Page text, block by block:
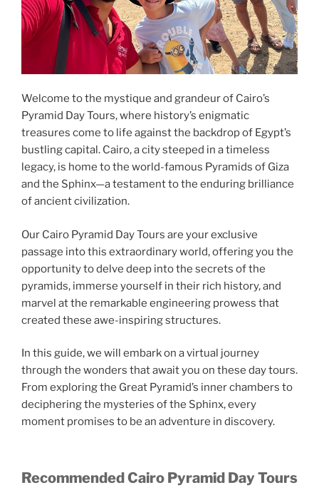
Welcome to the mystique and grandeur of Cairo’s
Pyramid Day Tours, where history’s enigmatic
treasures come to life against the backdrop of Egypt’s
bustling capital. Cairo, a city steeped in a timeless
legacy, is home to the world-famous Pyramids of Giza
and the Sphinx—a testament to the enduring brilliance
of ancient civilization.
Our Cairo Pyramid Day Tours are your exclusive
passage into this extraordinary world, offering you the
opportunity to delve deep into the secrets of the
pyramids, immerse yourself in their rich history, and
marvel at the remarkable engineering prowess that
created these awe-inspiring structures.
In this guide, we will embark on a virtual journey
through the wonders that await you on these day tours.
From exploring the Great Pyramid’s inner chambers to
deciphering the mysteries of the Sphinx, every
moment promises to be an adventure in discovery.
Recommended Cairo Pyramid Day Tours